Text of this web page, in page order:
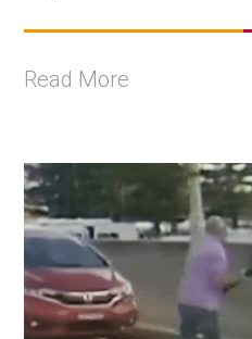
Read More